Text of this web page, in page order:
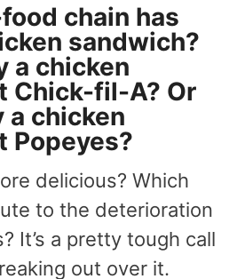
chain has
sandwich?
a chicken
Chick-fil-A? Or
a chicken
Popeyes?
delicious? Which
to the deterioration
It’s a pretty tough call
out over it.